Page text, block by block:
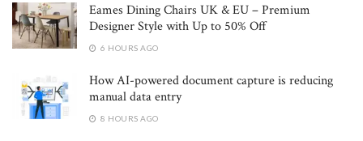
Eames Dining Chairs UK & EU – Premium
Designer Style with Up to 50% Off
6 HOURS AGO
How AI-powered document capture is reducing
manual data entry
8 HOURS AGO